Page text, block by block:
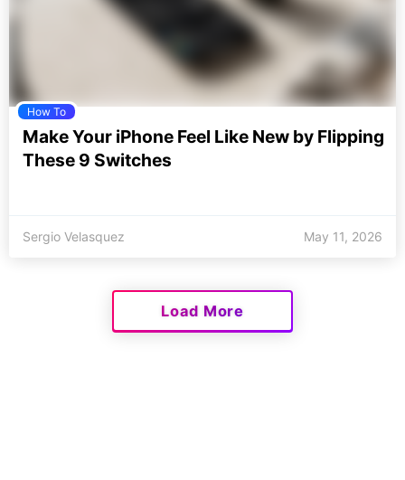
How To
Make Your iPhone Feel Like New by Flipping
These 9 Switches
Sergio Velasquez May 11, 2026
Load More